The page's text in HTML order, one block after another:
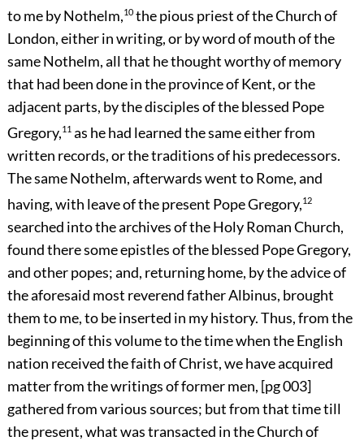
to me by Nothelm,10the pious priest of the Church of
London, either in writing, or by word of mouth of the
same Nothelm, all that he thought worthy of memory
that had been done in the province of Kent, or the
adjacent parts, by the disciples of the blessed Pope
Gregory,11as he had learned the same either from
written records, or the traditions of his predecessors.
The same Nothelm, afterwards went to Rome, and
having, with leave of the present Pope Gregory,12
searched into the archives of the Holy Roman Church,
found there some epistles of the blessed Pope Gregory,
and other popes; and, returning home, by the advice of
the aforesaid most reverend father Albinus, brought
them to me, to be inserted in my history. Thus, from the
beginning of this volume to the time when the English
nation received the faith of Christ, we have acquired
matter from the writings of former men, [pg 003]
gathered from various sources; but from that time till
the present, what was transacted in the Church of